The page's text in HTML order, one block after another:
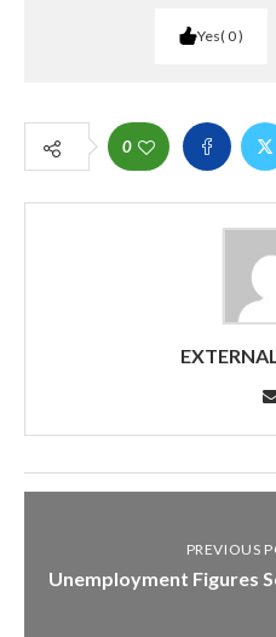
Yes 0
0
PREVIOUS
Unemployment Figures